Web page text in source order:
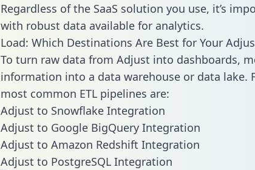
Regardless of the SaaS solution you use, it’s
with robust data available for analytics.
Load: Which Destinations Are Best for Your
To turn raw data from Adjust into dashboards,
information into a data warehouse or data lake.
most common ETL pipelines are:
Adjust to Snowflake Integration
Adjust to Google BigQuery Integration
Adjust to Amazon Redshift Integration
Adjust to PostgreSQL Integration